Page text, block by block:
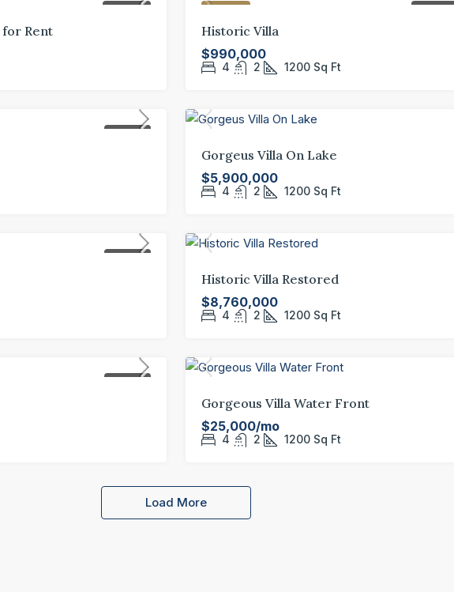
FOR RENT
Rent
FEATURED FOR SALE
Historic Villa
$990,000
4 2 1200 Sq Ft
FOR SALE
Gorgeus Villa On Lake
$5,900,000
4 2 1200 Sq Ft
FOR SALE
Historic Villa Restored
$8,760,000
4 2 1200 Sq Ft
FOR SALE
Gorgeous Villa Water Front
$25,000/mo
4 2 1200 Sq Ft
Load More